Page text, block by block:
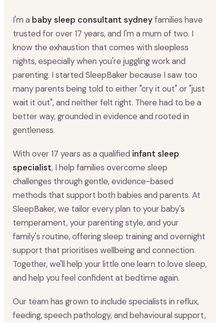
I'm a baby sleep consultant sydney families have
trusted for over 17 years, and I'm a mum of two. I
know the exhaustion that comes with sleepless
nights, especially when you're juggling work and
parenting. I started SleepBaker because I saw too
many parents being told to either "cry it out" or "just
wait it out", and neither felt right. There had to be a
better way, grounded in evidence and rooted in
gentleness.
With over 17 years as a qualified infant sleep
specialist, I help families overcome sleep
challenges through gentle, evidence-based
methods that support both babies and parents. At
SleepBaker, we tailor every plan to your baby's
temperament, your parenting style, and your
family's routine, offering sleep training and overnight
support that prioritises wellbeing and connection.
Together, we'll help your little one learn to love sleep,
and help you feel confident at bedtime again.
Our team has grown to include specialists in reflux,
feeding, speech pathology, and behavioural support,